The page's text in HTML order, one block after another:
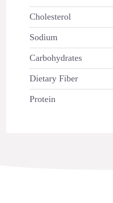
Cholesterol
Sodium
Carbohydrates
Dietary Fiber
Protein